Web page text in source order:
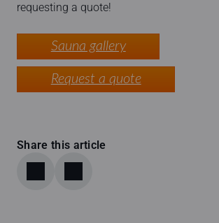
requesting a quote!
Sauna gallery
Request a quote
Share this article